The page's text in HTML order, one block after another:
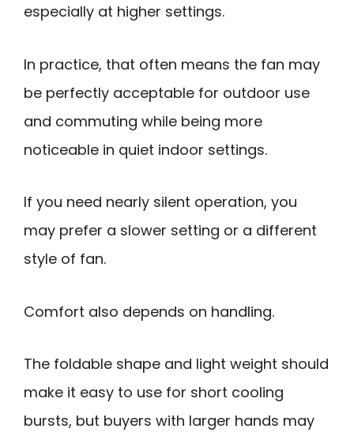
especially at higher settings.
In practice, that often means the fan may
be perfectly acceptable for outdoor use
and commuting while being more
noticeable in quiet indoor settings.
If you need nearly silent operation, you
may prefer a slower setting or a different
style of fan.
Comfort also depends on handling.
The foldable shape and light weight should
make it easy to use for short cooling
bursts, but buyers with larger hands may